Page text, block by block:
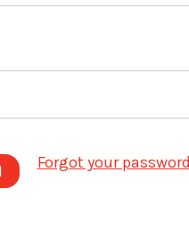
Forgot your